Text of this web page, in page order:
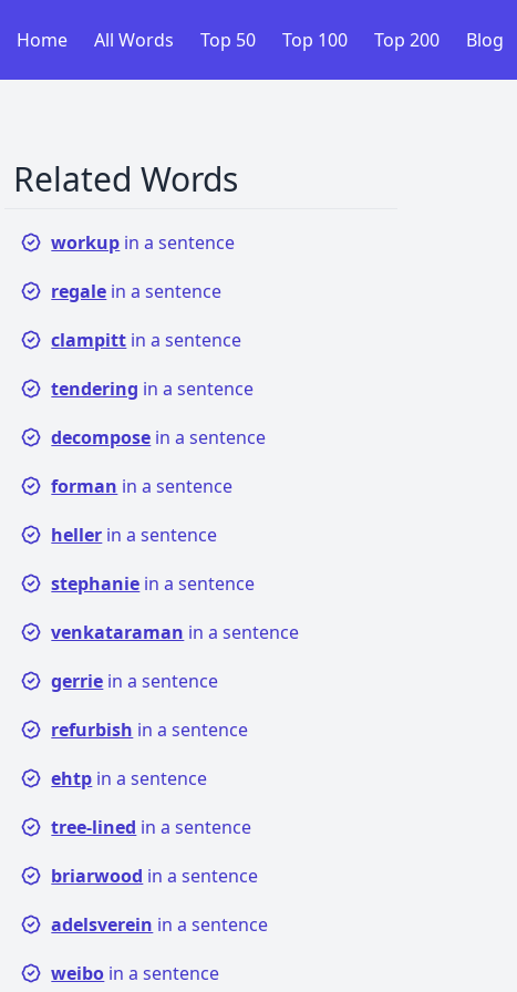
Home All Words Top 50 Top 100 Top 200 Blog
Related Words
workup in a sentence
regale in a sentence
clampitt in a sentence
tendering in a sentence
decompose in a sentence
forman in a sentence
heller in a sentence
stephanie in a sentence
venkataraman in a sentence
gerrie in a sentence
refurbish in a sentence
ehtp in a sentence
tree-lined in a sentence
briarwood in a sentence
adelsverein in a sentence
weibo in a sentence